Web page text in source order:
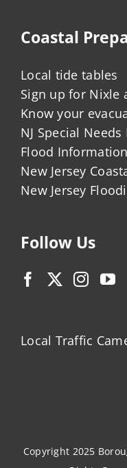
Coastal
Local tide tables
Sign up for Nixle
Know your
NJ Special
Flood Information
New Jersey
New Jersey
Follow Us
Local Traffic
Copyright 2025